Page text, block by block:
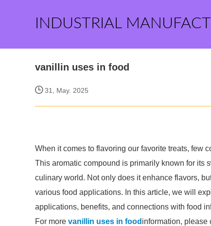
INDUSTRIAL
vanillin uses in food
31, May. 2025
When it comes to flavoring our favorite treats, few
This aromatic compound is primarily known for its
culinary world. Not only does it enhance flavors,
various food applications. In this article, we will
applications, benefits, and connections with food
For more vanillin uses in food information, please